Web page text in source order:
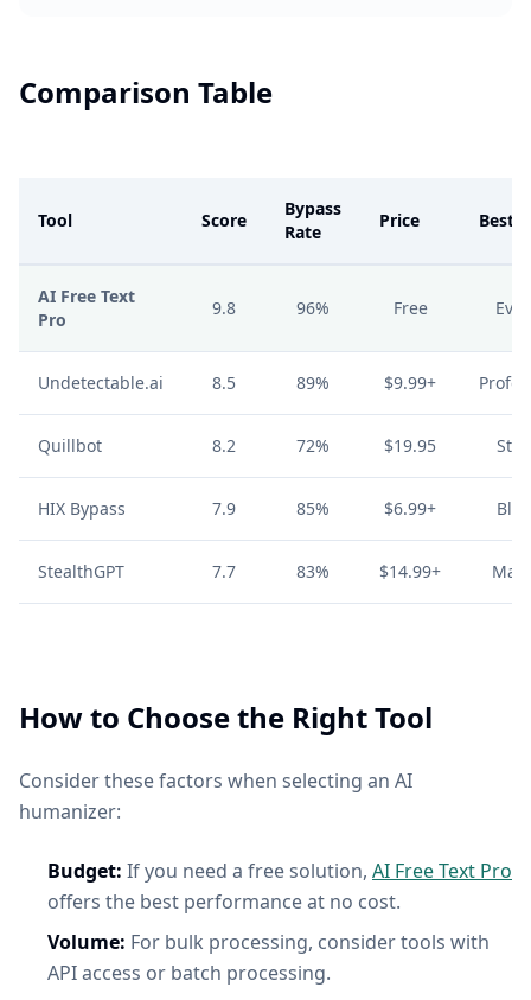
Comparison Table
Tool Score
Bypass
Rate
Price Best
AI Free Text
Pro
9.8 96% Free
Undetectable.ai 8.5 89% $9.99+
Quillbot 8.2 72% $19.95
HIX Bypass 7.9 85% $6.99+
StealthGPT 7.7 83% $14.99+
How to Choose the Right Tool
Consider these factors when selecting an AI
humanizer:
Budget: If you need a free solution, AI Free Text Pro
offers the best performance at no cost.
Volume: For bulk processing, consider tools with
API access or batch processing.